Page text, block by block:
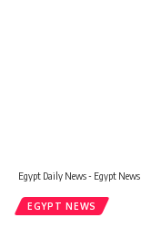
Egypt Daily News - Egypt News
EGYPT NEWS